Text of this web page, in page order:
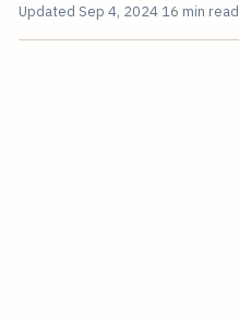
Updated Sep 4, 2024 16 min read